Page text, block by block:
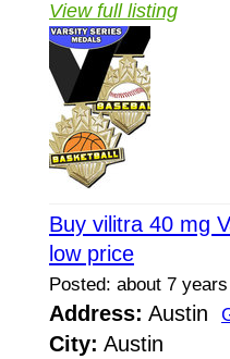
View full listing
Buy vilitra 40 mg
low price
Posted: about 7
Address: Austin
City: Austin